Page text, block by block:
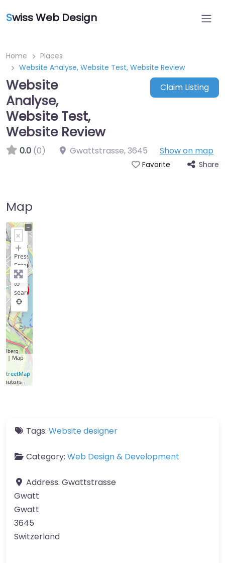
Swiss Web Design
Home
Places
Website Analyse, Website Test, Website Review
Website
Analyse,
Website Test,
Website Review
Claim Listing
0.0 (0) Gwattstrasse,3645 Show on map
Favorite Share
Map
+
−
Press
Enter
key
to
search
| Map
Tags: Website designer
Category: Web Design & Development
Address: Gwattstrasse
Gwatt
Gwatt
3645
Switzerland